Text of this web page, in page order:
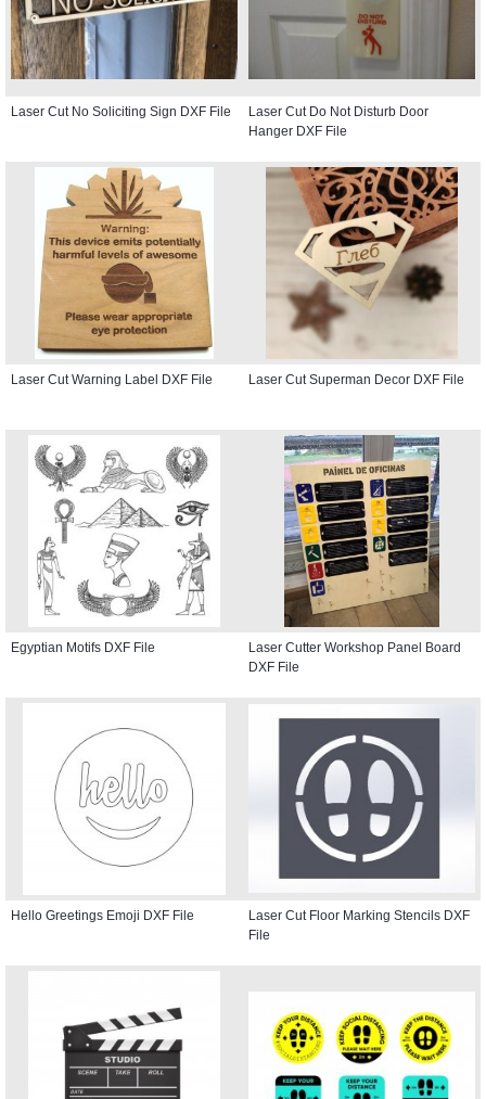
Laser Cut No Soliciting Sign DXF File
Laser Cut Do Not Disturb Door
Hanger DXF File
Laser Cut Warning Label DXF File Laser Cut Superman Decor DXF File
Egyptian Motifs DXF File
Laser Cutter Workshop Panel Board
DXF File
Hello Greetings Emoji DXF File
Laser Cut Floor Marking Stencils DXF
File